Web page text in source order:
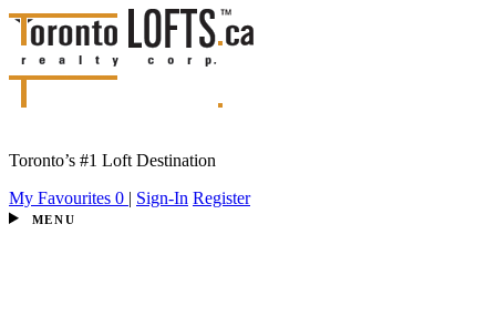
Toronto’s #1 Loft Destination
My Favourites 0 | Sign-In Register
MENU